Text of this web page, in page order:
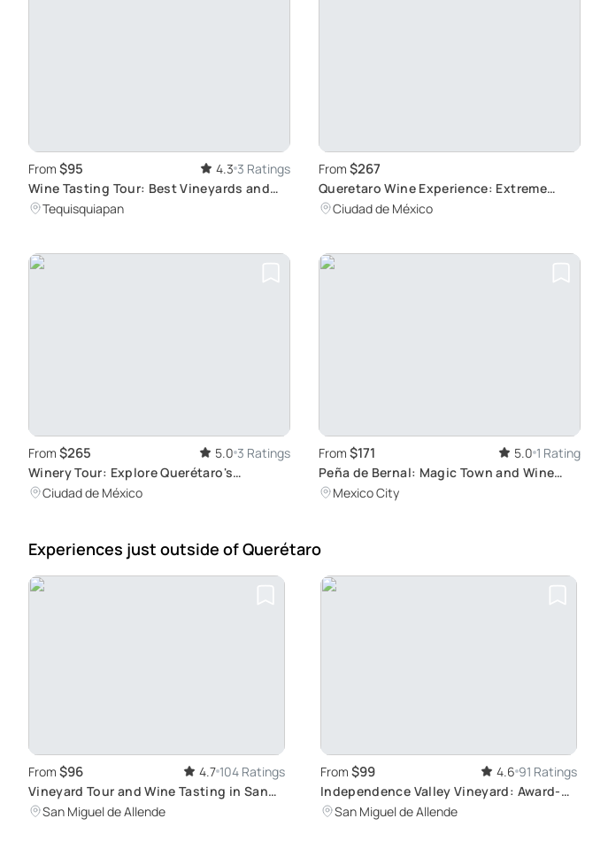
From $95 4.3 3 Ratings
Wine Tasting Tour: Best Vineyards and
Pairings
Tequisquiapan
From $267
Queretaro Wine Experience: Extreme
Viticulture
Ciudad de México
From $265 5.0 3 Ratings
Winery Tour: Explore Querétaro's
Vineyards
Ciudad de México
From $171 5.0 1 Rating
Peña de Bernal: Magic Town and Wine
TourMexico City
Experiences just outside of Querétaro
From $96 4.7 104 Ratings
Vineyard Tour and Wine Tasting in San
Miguel de Allende: Discover Mexico's
San Miguel de Allende
From $99 4.6 91 Ratings
Independence Valley Vineyard: Award-
Winning Wine Tour
San Miguel de Allende